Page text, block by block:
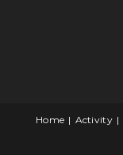
Home Activity